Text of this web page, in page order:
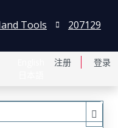
注册 登录
Tools
207129